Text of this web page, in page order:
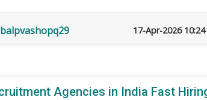
17-Apr-2026
Agencies in India Fast